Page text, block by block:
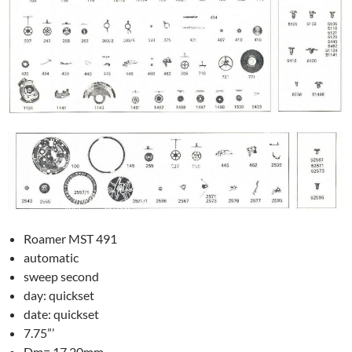
Roamer MST 491
automatic
sweep second
day: quickset
date: quickset
7.75”’